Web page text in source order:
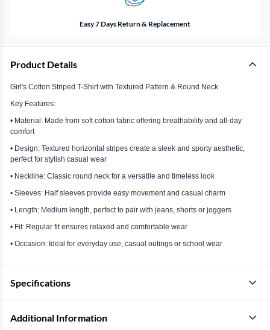
Easy 7 Days Return & Replacement
Product Details
Girl's Cotton Striped T-Shirt with Textured Pattern & Round Neck
Key Features:
• Material: Made from soft cotton fabric offering breathability and all-day
comfort
• Design: Textured horizontal stripes create a sleek and sporty aesthetic,
perfect for stylish casual wear
• Neckline: Classic round neck for a versatile and timeless look
• Sleeves: Half sleeves provide easy movement and casual charm
• Length: Medium length, perfect to pair with jeans, shorts or joggers
• Fit: Regular fit ensures relaxed and comfortable wear
• Occasion: Ideal for everyday use, casual outings or school wear
Specifications
Additional Information